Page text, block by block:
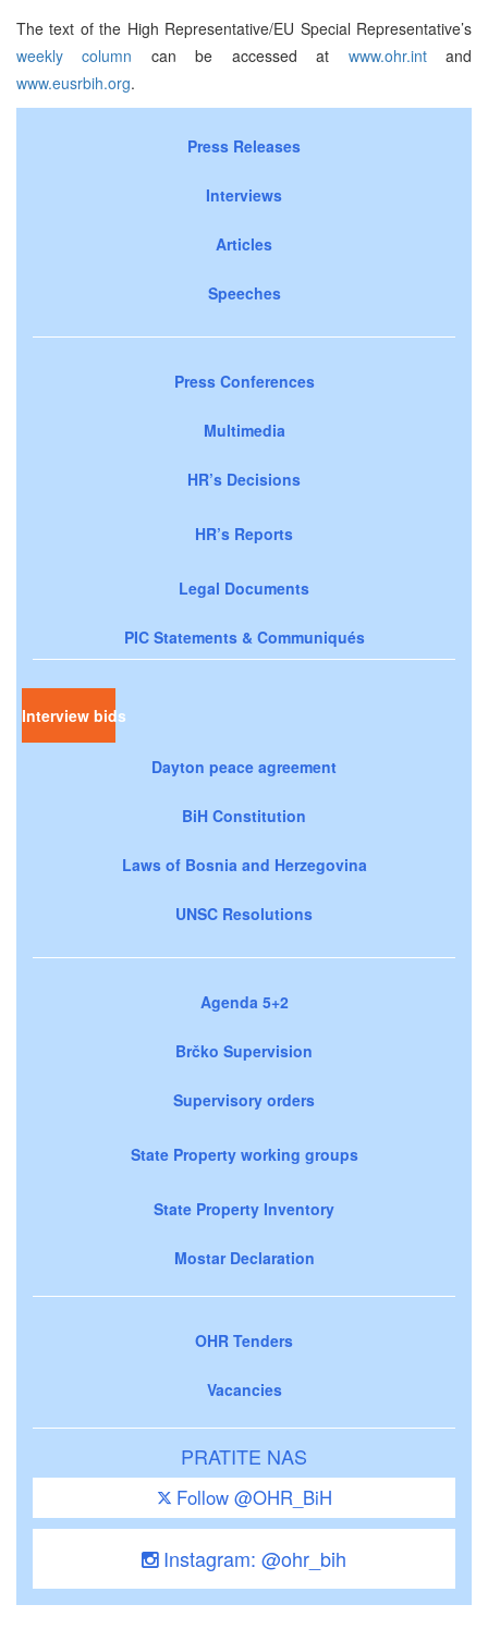
The text of the High Representative/EU Special Representative’s
weekly column can be accessed at www.ohr.intand
www.eusrbih.org.
Press Releases
Interviews
Articles
Speeches
Press Conferences
Multimedia
HR’s Decisions
HR’s Reports
Legal Documents
PIC Statements & Communiqués
Interview bids
Dayton peace agreement
BiH Constitution
Laws of Bosnia and Herzegovina
UNSC Resolutions
Agenda 5+2
Brčko Supervision
Supervisory orders
State Property working groups
State Property Inventory
Mostar Declaration
OHR Tenders
Vacancies
PRATITE NAS
Follow @OHR_BiH
Instagram: @ohr_bih